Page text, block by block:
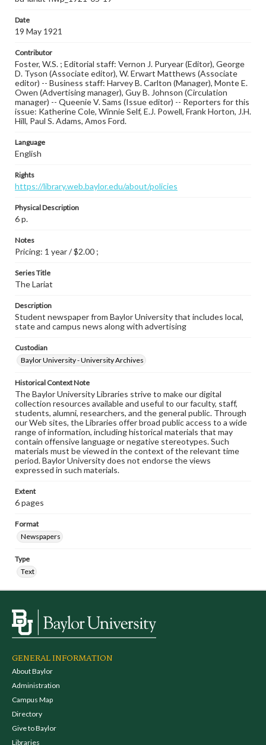
Date
19 May 1921
Contributor
Foster, W.S. ; Editorial staff: Vernon J. Puryear (Editor), George
D. Tyson (Associate editor), W. Erwart Matthews (Associate
editor) -- Business staff: Harvey B. Carlton (Manager), Monte E.
Owen (Advertising manager), Guy B. Johnson (Circulation
manager) -- Queenie V. Sams (Issue editor) -- Reporters for this
issue: Katherine Cole, Winnie Self, E.J. Powell, Frank Horton, J.H.
Hill, Paul S. Adams, Amos Ford.
Language
English
Rights
https://library.web.baylor.edu/about/policies
Physical Description
6 p.
Notes
Pricing: 1 year / $2.00 ;
Series Title
The Lariat
Description
Student newspaper from Baylor University that includes local,
state and campus news along with advertising
Custodian
Baylor University - University Archives
Historical Context Note
The Baylor University Libraries strive to make our digital
collection resources available and useful to our faculty, staff,
students, alumni, researchers, and the general public. Through
our Web sites, the Libraries offer broad public access to a wide
range of information, including historical materials that may
contain offensive language or negative stereotypes. Such
materials must be viewed in the context of the relevant time
period. Baylor University does not endorse the views
expressed in such materials.
Extent
6 pages
Format
Newspapers
Type
Text
GENERAL INFORMATION
About Baylor
Administration
Campus Map
Directory
Give to Baylor
Libraries